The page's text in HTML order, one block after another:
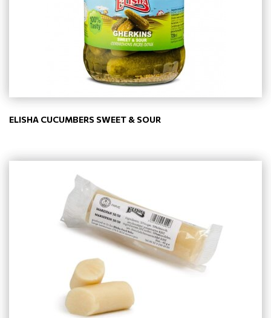
ELISHA CUCUMBERS SWEET & SOUR